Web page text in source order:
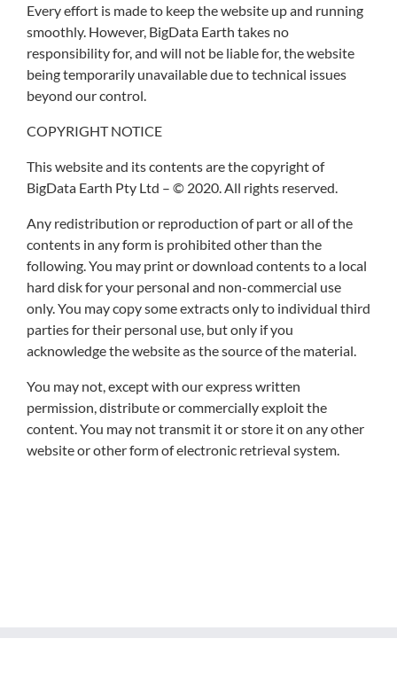
Every effort is made to keep the website up and running
smoothly. However, BigData Earth takes no
responsibility for, and will not be liable for, the website
being temporarily unavailable due to technical issues
beyond our control.
COPYRIGHT NOTICE
This website and its contents are the copyright of
BigData Earth Pty Ltd – © 2020. All rights reserved.
Any redistribution or reproduction of part or all of the
contents in any form is prohibited other than the
following. You may print or download contents to a local
hard disk for your personal and non-commercial use
only. You may copy some extracts only to individual third
parties for their personal use, but only if you
acknowledge the website as the source of the material.
You may not, except with our express written
permission, distribute or commercially exploit the
content. You may not transmit it or store it on any other
website or other form of electronic retrieval system.